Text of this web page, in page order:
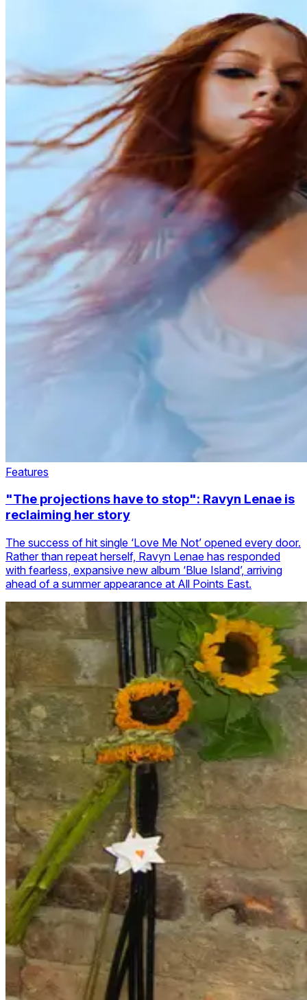
Features
"The projections have to stop": Ravyn Lenae is
reclaiming her story
The success of hit single ‘Love Me Not’ opened every door.
Rather than repeat herself, Ravyn Lenae has responded
with fearless, expansive new album ‘Blue Island’, arriving
ahead of a summer appearance at All Points East.